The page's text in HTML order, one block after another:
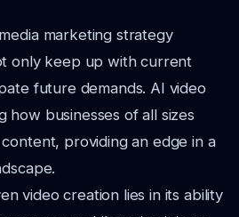
marketing strategy
only keep up with current
future demands. AI video
how businesses of all sizes
providing an edge in a
video creation lies in its ability